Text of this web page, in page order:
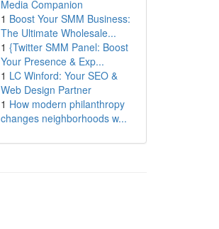
Media Companion
1 Boost Your SMM Business:
The Ultimate Wholesale...
1 {Twitter SMM Panel: Boost
Your Presence & Exp...
1 LC Winford: Your SEO &
Web Design Partner
1 How modern philanthropy
changes neighborhoods w...